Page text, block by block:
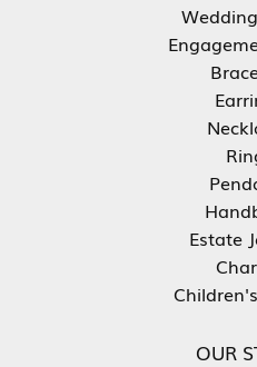
Estate
OUR